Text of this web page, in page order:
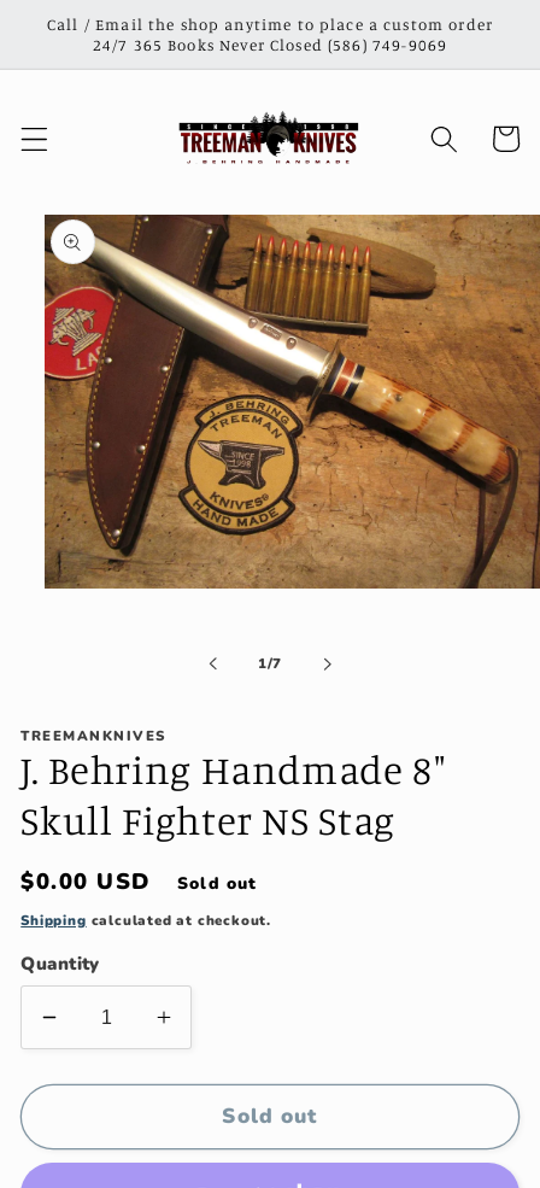
Skip to
content
Call / Email the shop anytime to place a custom order
24/7 365 Books Never Closed (586) 749-9069
Cart
Skip to
product
information
1/of
7
TREEMANKNIVES
J. Behring Handmade 8"
Skull Fighter NS Stag
Regular
price
$0.00 USD Sold out
Shipping calculated at checkout.
Quantity
Decrease
quantity
for
Behring
Increase
quantity
for
Behring
Sold out